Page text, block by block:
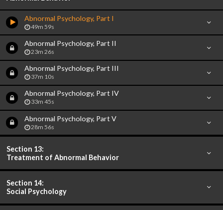
Abnormal Psychology, Part I
49m 59s
Abnormal Psychology, Part II
23m 26s
Abnormal Psychology, Part III
37m 10s
Abnormal Psychology, Part IV
33m 45s
Abnormal Psychology, Part V
28m 56s
Section 13:
Treatment of Abnormal Behavior
Section 14:
Social Psychology